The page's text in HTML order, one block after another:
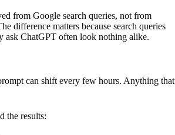
from Google search queries, not from
difference matters because search queries
ask ChatGPT often look nothing alike.
can shift every few hours. Anything that
the results: